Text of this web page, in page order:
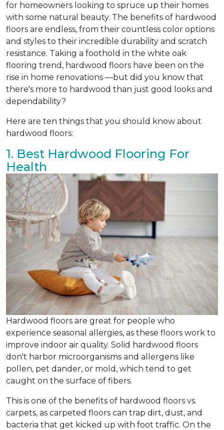
for homeowners looking to spruce up their homes
with some natural beauty. The benefits of hardwood
floors are endless, from their countless color options
and styles to their incredible durability and scratch
resistance. Taking a foothold in the white oak
flooring trend, hardwood floors have been on the
rise in home renovations —but did you know that
there's more to hardwood than just good looks and
dependability?
Here are ten things that you should know about
hardwood floors:
1. Best Hardwood Flooring For
Health
Hardwood floors are great for people who
experience seasonal allergies, as these floors work to
improve indoor air quality. Solid hardwood floors
don't harbor microorganisms and allergens like
pollen, pet dander, or mold, which tend to get
caught on the surface of fibers.
This is one of the benefits of hardwood floors vs.
carpets, as carpeted floors can trap dirt, dust, and
bacteria that get kicked up with foot traffic. On the